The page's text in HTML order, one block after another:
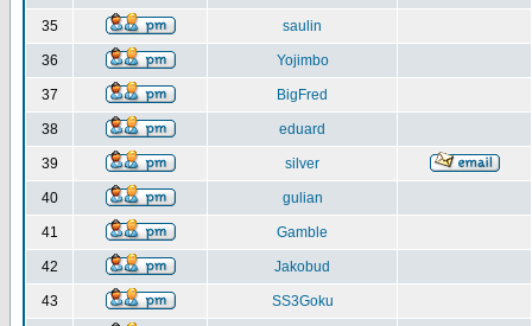
35 saulin
36 Yojimbo
37 BigFred
38 eduard
39 silver
40 gulian
41 Gamble
42 Jakobud
43 SS3Goku